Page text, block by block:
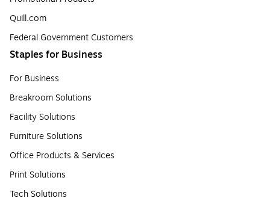
Quill.com
Federal Government Customers
Staples for Business
For Business
Breakroom Solutions
Facility Solutions
Furniture Solutions
Office Products & Services
Print Solutions
Tech Solutions